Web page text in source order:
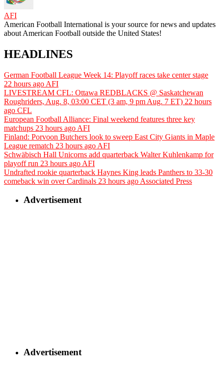
AFI
American Football International is your source for news and updates
about American Football outside the United States!
HEADLINES
German Football League Week 14: Playoff races take center stage
22 hours ago AFI
LIVESTREAM CFL: Ottawa REDBLACKS @ Saskatchewan
Roughriders, Aug. 8, 03:00 CET (3 am, 9 pm Aug. 7 ET) 22 hours
ago CFL
European Football Alliance: Final weekend features three key
matchups 23 hours ago AFI
Finland: Porvoon Butchers look to sweep East City Giants in Maple
League rematch 23 hours ago AFI
Schwäbisch Hall Unicorns add quarterback Walter Kuhlenkamp for
playoff run 23 hours ago AFI
Undrafted rookie quarterback Haynes King leads Panthers to 33-30
comeback win over Cardinals 23 hours ago Associated Press
Advertisement
Advertisement